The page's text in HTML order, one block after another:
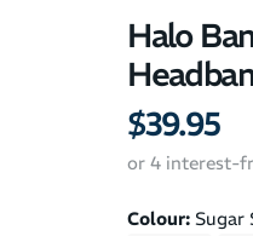
Halo
$39.95
or 4 interest-
Colour: Sugar